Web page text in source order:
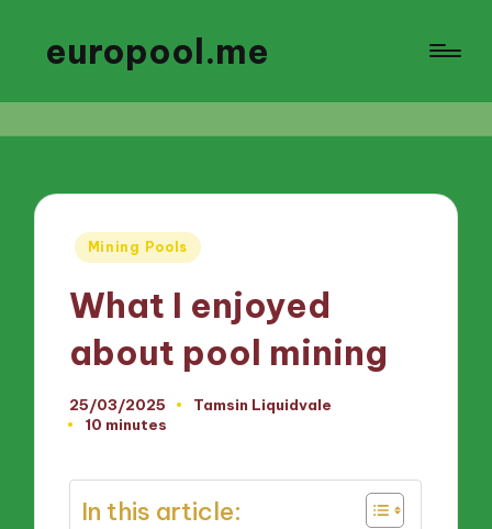
europool.me
Posted
Mining Pools
What I enjoyed
about pool mining
25/03/2025
Posted
Tamsin Liquidvale
10 minutes
In this article: